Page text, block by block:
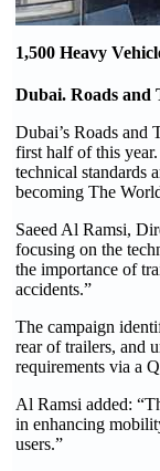
1,500 Heavy
Dubai. Roads and
Dubai’s Roads and
first half of this
technical standards
becoming The
Saeed Al Ramsi,
focusing on the
the importance of
accidents.”
The campaign
rear of trailers, and
requirements via a
Al Ramsi added:
in enhancing
users.”